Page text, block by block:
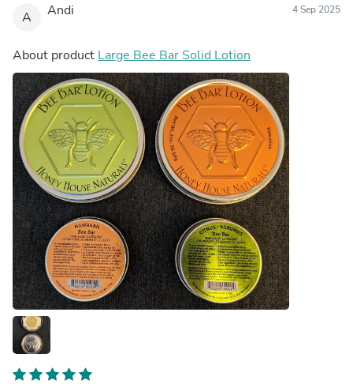
A Andi 4 Sep 2025
About product Large Bee Bar Solid Lotion